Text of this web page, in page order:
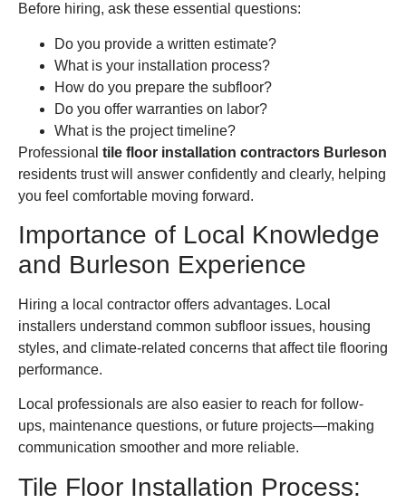
Before hiring, ask these essential questions:
Do you provide a written estimate?
What is your installation process?
How do you prepare the subfloor?
Do you offer warranties on labor?
What is the project timeline?
Professional tile floor installation contractors Burleson
residents trust will answer confidently and clearly, helping
you feel comfortable moving forward.
Importance of Local Knowledge
and Burleson Experience
Hiring a local contractor offers advantages. Local
installers understand common subfloor issues, housing
styles, and climate-related concerns that affect tile flooring
performance.
Local professionals are also easier to reach for follow-
ups, maintenance questions, or future projects—making
communication smoother and more reliable.
Tile Floor Installation Process: